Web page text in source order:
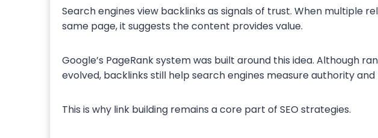
Search engines view backlinks as signals of trust. When multiple
same page, it suggests the content provides value.
Google’s PageRank system was built around this idea. Although
evolved, backlinks still help search engines measure authority
This is why link building remains a core part of SEO strategies.